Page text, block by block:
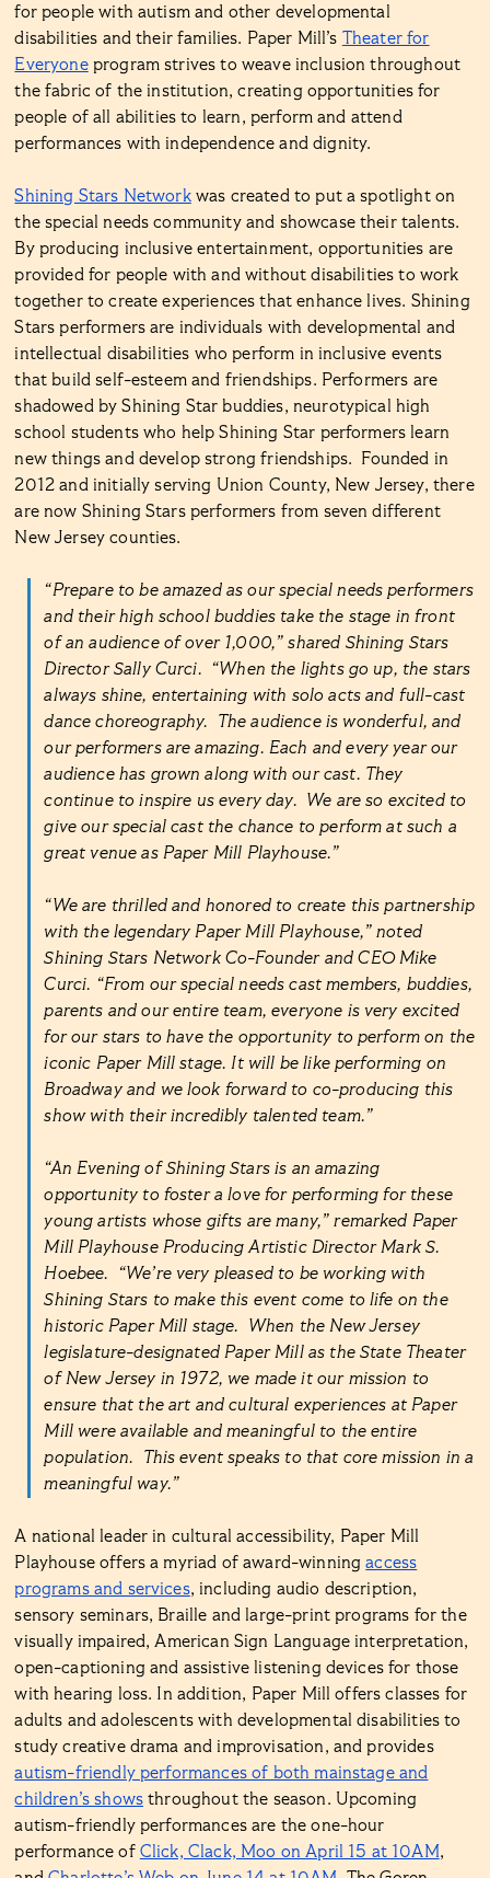
for people with autism and other developmental
disabilities and their families. Paper Mill’s Theater for
Everyoneprogram strives to weave inclusion throughout
the fabric of the institution, creating opportunities for
people of all abilities to learn, perform and attend
performances with independence and dignity.
Shining Stars Networkwas created to put a spotlight on
the special needs community and showcase their talents.
By producing inclusive entertainment, opportunities are
provided for people with and without disabilities to work
together to create experiences that enhance lives. Shining
Stars performers are individuals with developmental and
intellectual disabilities who perform in inclusive events
that build self-esteem and friendships. Performers are
shadowed by Shining Star buddies, neurotypical high
school students who help Shining Star performers learn
new things and develop strong friendships. Founded in
2012 and initially serving Union County, New Jersey, there
are now Shining Stars performers from seven different
New Jersey counties.
“Prepare to be amazed as our special needs performers
and their high school buddies take the stage in front
of an audience of over 1,000,” shared Shining Stars
Director Sally Curci. “When the lights go up, the stars
always shine, entertaining with solo acts and full-cast
dance choreography. The audience is wonderful, and
our performers are amazing. Each and every year our
audience has grown along with our cast. They
continue to inspire us every day. We are so excited to
give our special cast the chance to perform at such a
great venue as Paper Mill Playhouse.”
“We are thrilled and honored to create this partnership
with the legendary Paper Mill Playhouse,” noted
Shining Stars Network Co-Founder and CEO Mike
Curci. “From our special needs cast members, buddies,
parents and our entire team, everyone is very excited
for our stars to have the opportunity to perform on the
iconic Paper Mill stage. It will be like performing on
Broadway and we look forward to co-producing this
show with their incredibly talented team.”
“An Evening of Shining Stars is an amazing
opportunity to foster a love for performing for these
young artists whose gifts are many,” remarked Paper
Mill Playhouse Producing Artistic Director Mark S.
Hoebee. “We’re very pleased to be working with
Shining Stars to make this event come to life on the
historic Paper Mill stage. When the New Jersey
legislature-designated Paper Mill as the State Theater
of New Jersey in 1972, we made it our mission to
ensure that the art and cultural experiences at Paper
Mill were available and meaningful to the entire
population. This event speaks to that core mission in a
meaningful way.”
A national leader in cultural accessibility, Paper Mill
Playhouse offers a myriad of award-winningaccess
programs and services, including audio description,
sensory seminars, Braille and large-print programs for the
visually impaired, American Sign Language interpretation,
open-captioning and assistive listening devices for those
with hearing loss. In addition, Paper Mill offers classes for
adults and adolescents with developmental disabilities to
study creative drama and improvisation, and provides
autism-friendly performances of both mainstage and
children’s shows throughout the season. Upcoming
autism-friendly performances are the one-hour
performance of Click, Clack, Moo on April 15 at 10AM,